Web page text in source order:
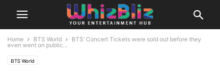
Home BTS World
BTS’ Concert Tickets were sold out before they
even went on public...
BTS World